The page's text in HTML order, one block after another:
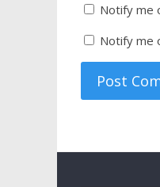
Notify me
Notify me